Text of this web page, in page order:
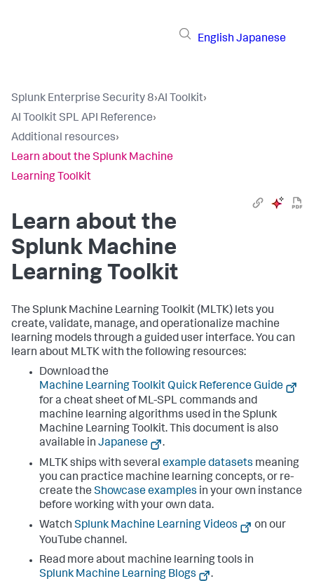
English Japanese
Splunk Enterprise Security 8›AI Toolkit›
AI Toolkit SPL API Reference›
Additional resources›
Learn about the Splunk Machine
Learning Toolkit
Learn about the
Splunk Machine
Learning Toolkit
The Splunk Machine Learning Toolkit (MLTK) lets you
create, validate, manage, and operationalize machine
learning models through a guided user interface. You can
learn about MLTK with the following resources:
Download the
Machine Learning Toolkit Quick Reference Guide
for a cheat sheet of ML-SPL commands and
machine learning algorithms used in the Splunk
Machine Learning Toolkit. This document is also
available in Japanese
.
MLTK ships with several example datasets meaning
you can practice machine learning concepts, or re-
create the Showcase examples in your own instance
before working with your own data.
Watch Splunk Machine Learning Videos
on our
YouTube channel.
Read more about machine learning tools in
Splunk Machine Learning Blogs
.